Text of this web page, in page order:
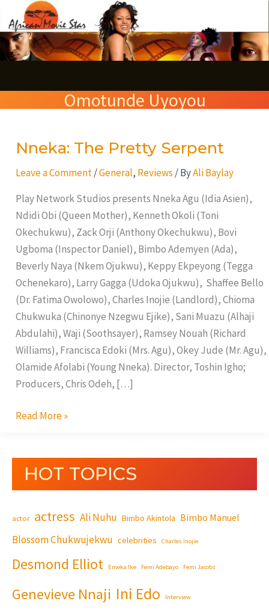
to
content
Omotunde Uyoyou
Nneka: The Pretty Serpent
Leave a Comment /General, Reviews / ByAli Baylay
Play Network Studios presents Nneka Agu (Idia Asien),
Ndidi Obi (Queen Mother), Kenneth Okoli (Toni
Okechukwu), Zack Orji (Anthony Okechukwu), Bovi
Ugboma (Inspector Daniel), Bimbo Ademyen (Ada),
Beverly Naya (Nkem Ojukwu), Keppy Ekpeyong (Tegga
Ochenekaro), Larry Gagga (Udoka Ojukwu), Shaffee Bello
(Dr. Fatima Owolowo), Charles Inojie (Landlord), Chioma
Chukwuka (Chinonye Nzegwu Ejike), Sani Muazu (Alhaji
Abdulahi), Waji (Soothsayer), Ramsey Nouah (Richard
Williams), Francisca Edoki (Mrs. Agu), Okey Jude (Mr. Agu),
Olamide Afolabi (Young Nneka). Director, Toshin Igho;
Producers, Chris Odeh, […]
Nneka:
Pretty
Serpent
Read More »
HOT TOPICS
actor actress Ali Nuhu Bimbo Akintola Bimbo Manuel
Blossom Chukwujekwu celebrities Charles Inojie
Desmond Elliot Emeka Ike Femi Adebayo Femi Jacobs
Genevieve Nnaji Ini Edo Interview
e
a
c